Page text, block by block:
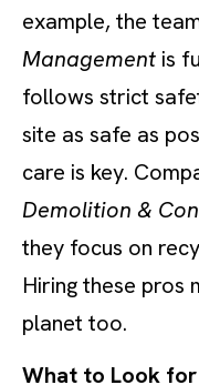
example, the
Management is
follows strict
site as safe as
care is key.
Demolition &
they focus on
Hiring these pros
planet too.
What to Look